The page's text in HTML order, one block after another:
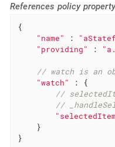
References policy property
{
"name" :
"providing" :
// watch is an
"watch" : {
//
//
    }
}